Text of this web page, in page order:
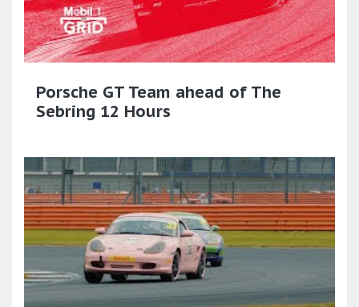
Porsche GT Team ahead of The
Sebring 12 Hours